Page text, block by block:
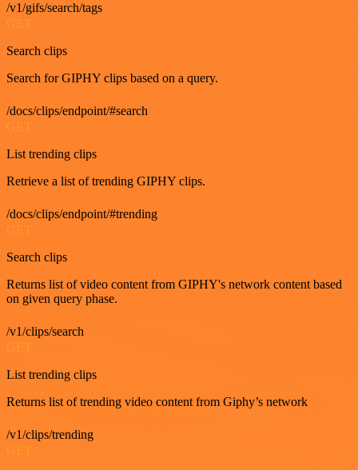
/v1/gifs/search/tags
GET
Search clips
Search for GIPHY clips based on a query.
/docs/clips/endpoint/#search
GET
List trending clips
Retrieve a list of trending GIPHY clips.
/docs/clips/endpoint/#trending
GET
Search clips
Returns list of video content from GIPHY's network content based
on given query phase.
/v1/clips/search
List trending clips
Returns list of trending video content from Giphy’s network
/v1/clips/trending